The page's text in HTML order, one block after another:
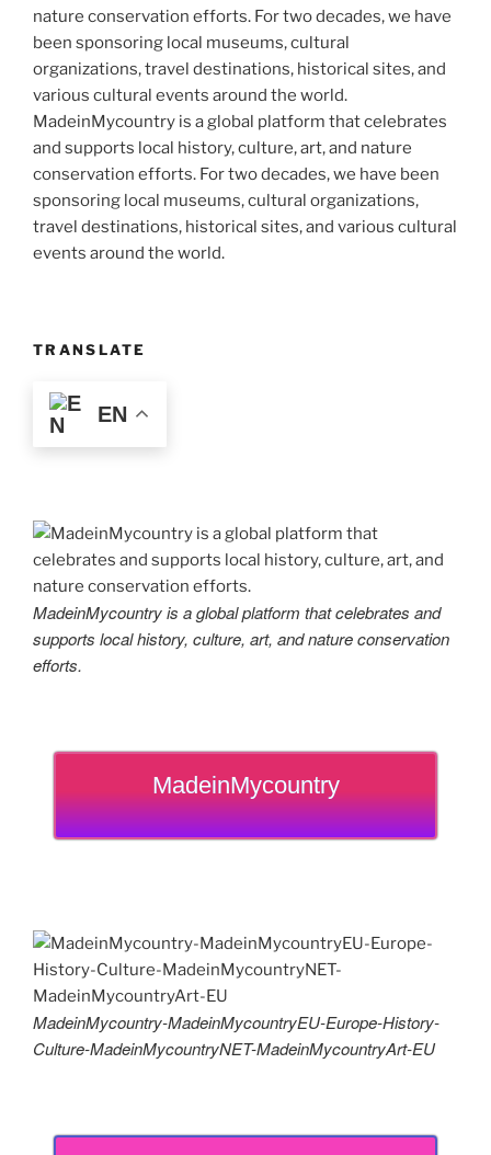
MadeinMycountry is a global platform that celebrates
and supports local history, culture, art, and nature
conservation efforts. For two decades, we have been
sponsoring local museums, cultural organizations,
travel destinations, historical sites, and various cultural
events around the world.
TRANSLATE
EN
MadeinMycountry is a global platform that celebrates and
supports local history, culture, art, and nature conservation
efforts.
MadeinMycountry
MadeinMycountry-MadeinMycountryEU-Europe-History-
Culture-MadeinMycountryNET-MadeinMycountryArt-EU